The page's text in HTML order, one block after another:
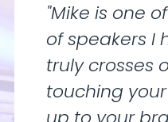
"Mike is one
of speakers I
truly crosses
touching